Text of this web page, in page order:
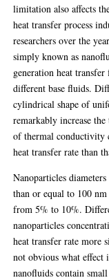
limitation also affects
heat transfer process
researchers over the
simply known as
generation heat
different base fluids.
cylindrical shape of
remarkably increase
of thermal conductivity
heat transfer rate than
Nanoparticles
than or equal to 100
from 5% to 10%.
nanoparticles
heat transfer rate more
not obvious what effect
nanofluids contain